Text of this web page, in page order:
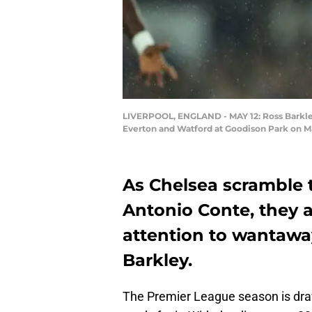
LIVERPOOL, ENGLAND - MAY 12: Ross
Everton and Watford at Goodison Park on
As Chelsea
Antonio Conte, they
attention to
Barkley.
The Premier League season is